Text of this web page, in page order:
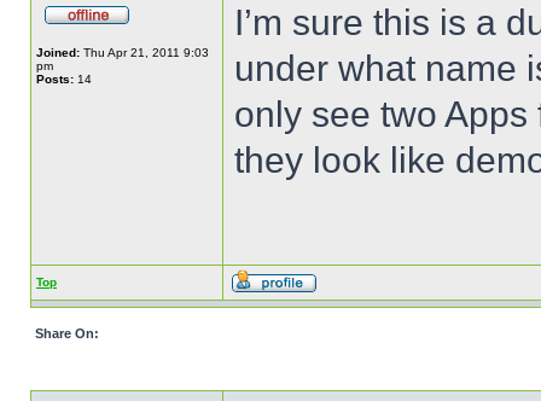
Joined: Thu Apr 21, 2011 9:03
pm
Posts: 14
I’m sure this is a
under what name
only see two
they look like
Top
Share On: